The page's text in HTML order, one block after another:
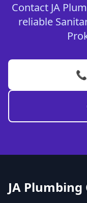
Contact JA
reliable
JA Plumbing